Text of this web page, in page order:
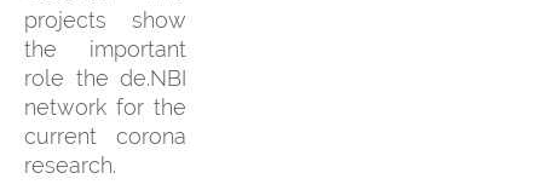
projects show
the important
role the de.NBI
network for the
current corona
research.